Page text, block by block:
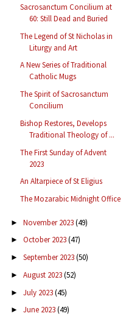
Sacrosanctum Concilium at
60: Still Dead and Buried
The Legend of St Nicholas in
Liturgy and Art
A New Series of Traditional
Catholic Mugs
The Spirit of Sacrosanctum
Concilium
Bishop Restores, Develops
Traditional Theology of ...
The First Sunday of Advent
2023
An Altarpiece of St Eligius
The Mozarabic Midnight Office
► November 2023(49)
► October 2023(47)
► September 2023(50)
► August 2023(52)
► July 2023(45)
► June 2023(49)